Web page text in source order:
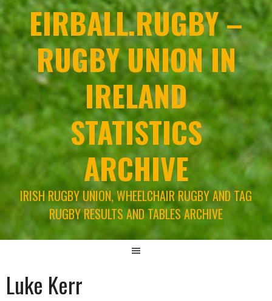
EIRBALL.RUGBY –
RUGBY UNION IN
IRELAND
STATISTICS
ARCHIVE
IRISH RUGBY UNION, WHEELCHAIR RUGBY AND TAG
RUGBY RESULTS AND TABLES ARCHIVE
Luke Kerr